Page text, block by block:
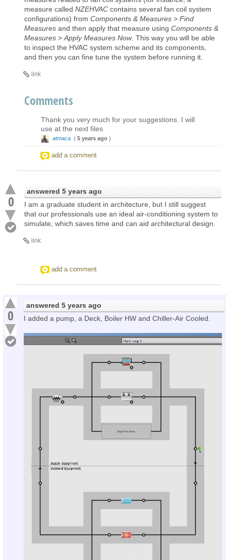
measure called NZEHVAC contains several fan coil system
configurations) from Components & Measures > Find
Measures and then apply that measure using Components &
Measures > Apply Measures Now. This way you will be able
to inspect the HVAC system scheme and its components,
and then you can fine tune the system before running it.
link
Comments
Thank you very much for your suggestions. I will
use at the next files.
atmaca ( 5 years ago )
add a comment
0
answered 5 years ago
I am a graduate student in architecture, but I still suggest
that our professionals use an ideal air-conditioning system to
simulate, which saves time and can aid architectural design.
link
add a comment
0
answered 5 years ago
I added a pump, a Deck, Boiler HW and Chiller-Air Cooled.